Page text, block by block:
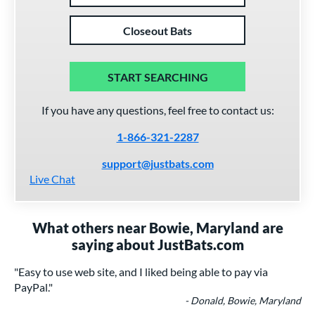
Closeout Bats
START SEARCHING
If you have any questions, feel free to contact us:
1-866-321-2287
support@justbats.com
Live Chat
What others near Bowie, Maryland are
saying about JustBats.com
"Easy to use web site, and I liked being able to pay via
PayPal."
- Donald, Bowie, Maryland